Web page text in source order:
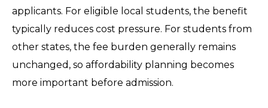
applicants. For eligible local students, the benefit
typically reduces cost pressure. For students from
other states, the fee burden generally remains
unchanged, so affordability planning becomes
more important before admission.